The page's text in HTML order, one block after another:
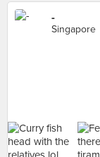
-
Singapore